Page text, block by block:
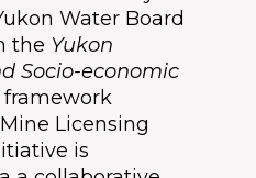
Water Board
the Yukon
Socio-economic
framework
Licensing
is